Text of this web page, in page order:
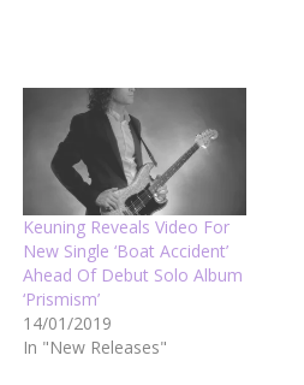
Keuning Reveals Video For
New Single ‘Boat Accident’
Ahead Of Debut Solo Album
‘Prismism’
14/01/2019
In "New Releases"